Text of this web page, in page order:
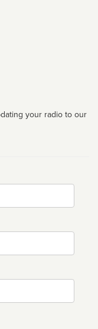
your radio to our